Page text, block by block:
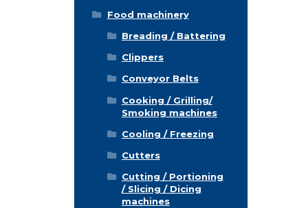
Food machinery
Breading / Battering
Clippers
Conveyor Belts
Cooking / Grilling/
Smoking machines
Cooling / Freezing
Cutters
Cutting / Portioning
/ Slicing / Dicing
machines